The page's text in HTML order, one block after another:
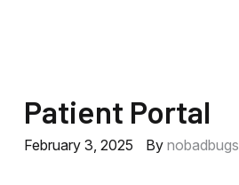
Patient Portal
February 3, 2025 By nobadbugs